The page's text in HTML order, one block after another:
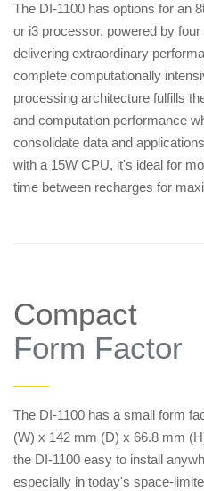
The DI-1100 has options for an
or i3 processor, powered by
delivering extraordinary
complete computationally
processing architecture fulfills
and computation performance
consolidate data and
with a 15W CPU, it's ideal for
time between recharges for
Compact
Form Factor
——
The DI-1100 has a small form
(W) x 142 mm (D) x 66.8 mm
the DI-1100 easy to install
especially in today's space-